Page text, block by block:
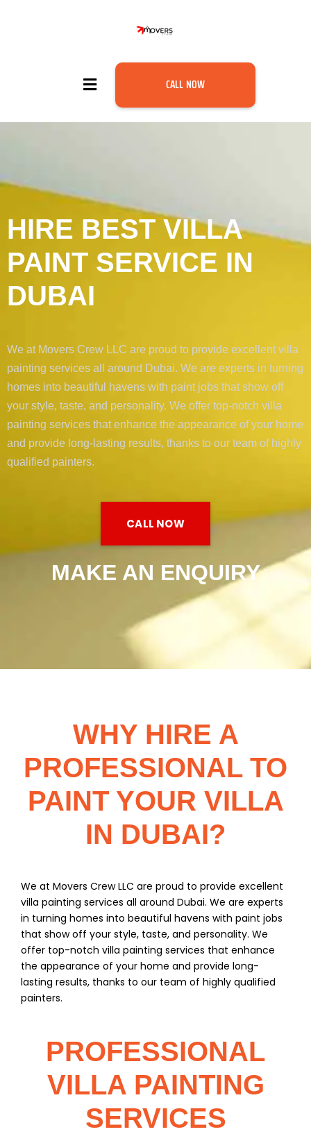
CALL NOW
HIRE BEST VILLA
PAINT SERVICE IN
DUBAI
We at Movers Crew LLC are proud to provide excellent villa
painting services all around Dubai. We are experts in turning
homes into beautiful havens with paint jobs that show off
your style, taste, and personality. We offer top-notch villa
painting services that enhance the appearance of your home
and provide long-lasting results, thanks to our team of highly
qualified painters.
CALL NOW
MAKE AN ENQUIRY
WHY HIRE A
PROFESSIONAL TO
PAINT YOUR VILLA
IN DUBAI?
We at Movers Crew LLC are proud to provide excellent
villa painting services all around Dubai. We are experts
in turning homes into beautiful havens with paint jobs
that show off your style, taste, and personality. We
offer top-notch villa painting services that enhance
the appearance of your home and provide long-
lasting results, thanks to our team of highly qualified
painters.
PROFESSIONAL
VILLA PAINTING
SERVICES